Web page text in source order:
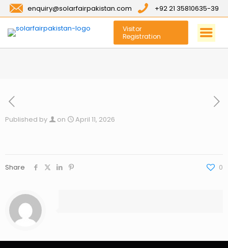
enquiry@solarfairpakistan.com +92 21 35810635-39
Visitor
Registration
Published by on April 11, 2026
Share 0